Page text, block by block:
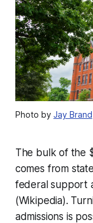
Photo by Jay Brand
The bulk of the
comes from
federal support
(Wikipedia).
admissions is